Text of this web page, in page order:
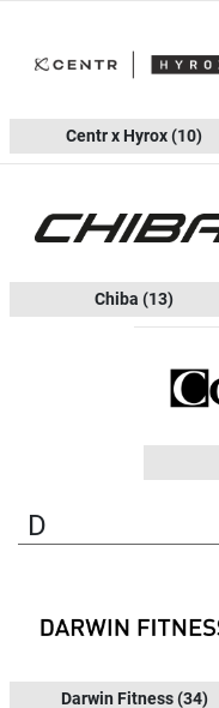
Centr x Hyrox(10)
Chiba (13)
D
Darwin Fitness(34)